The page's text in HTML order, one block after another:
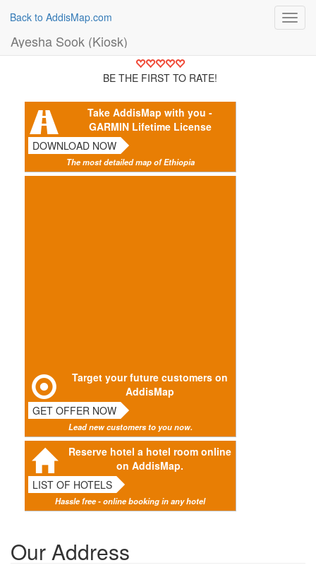
Back to AddisMap.com
Ayesha Sook (Kiosk)
BE THE FIRST TO RATE!
Take AddisMap with you -
GARMIN Lifetime License
DOWNLOAD NOW
The most detailed map of Ethiopia
Target your future customers on
AddisMap
GET OFFER NOW
Lead new customers to you now.
Reserve hotel a hotel room online
on AddisMap.
LIST OF HOTELS
Hassle free - online booking in any hotel
Our Address